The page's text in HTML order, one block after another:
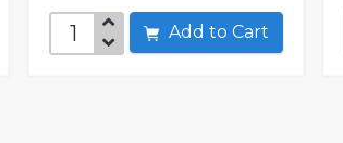
Add to Cart